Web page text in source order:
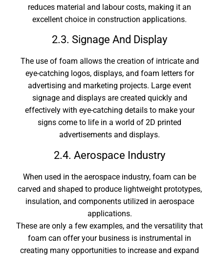
reduces material and labour costs, making it an
excellent choice in construction applications.
2.3. Signage And Display
The use of foam allows the creation of intricate and
eye-catching logos, displays, and foam letters for
advertising and marketing projects. Large event
signage and displays are created quickly and
effectively with eye-catching details to make your
signs come to life in a world of 2D printed
advertisements and displays.
2.4. Aerospace Industry
When used in the aerospace industry, foam can be
carved and shaped to produce lightweight prototypes,
insulation, and components utilized in aerospace
applications.
These are only a few examples, and the versatility that
foam can offer your business is instrumental in
creating many opportunities to increase and expand